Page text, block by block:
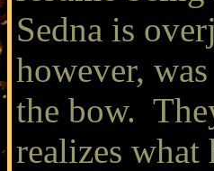
Sedna is
however,
the bow.
realizes